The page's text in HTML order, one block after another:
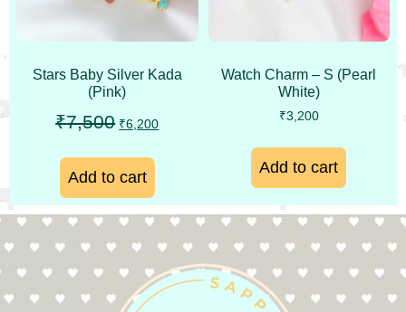
Stars Baby Silver Kada
(Pink)
₹7,500 ₹6,200
Add to cart
Watch Charm – S (Pearl
White)
₹3,200
Add to cart